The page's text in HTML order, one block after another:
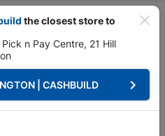
Store
Security Locks 4 Lever
Insert Brass Plated
the closest store to
n Pay Centre, 21 Hill
| CASHBUILD keyboard_arrow_right